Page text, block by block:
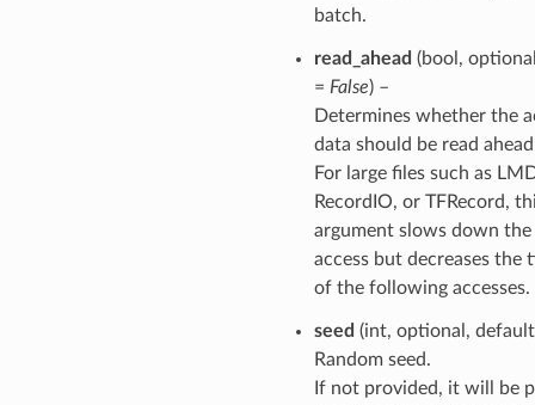
batch.
read_ahead (bool,
= False) –
Determines whether the
data should be read
For large files such as
RecordIO, or TFRecord,
argument slows down
access but decreases the
of the following accesses.
seed (int, optional,
Random seed.
If not provided, it will be